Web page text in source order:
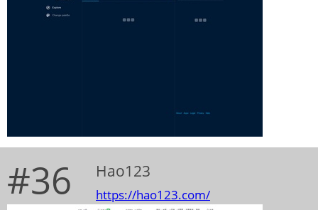
#36 Hao123
https://hao123.com/